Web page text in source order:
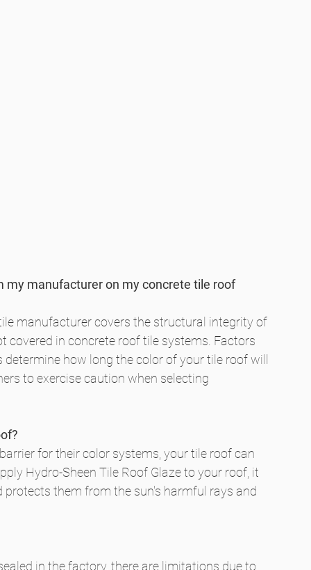
manufacturer on my concrete tile roof
manufacturer covers the structural integrity of
covered in concrete roof tile systems. Factors
how long the color of your tile roof will
to exercise caution when selecting
for their color systems, your tile roof can
Hydro-Sheen Tile Roof Glaze to your roof, it
them from the sun's harmful rays and
in the factory, there are limitations due to